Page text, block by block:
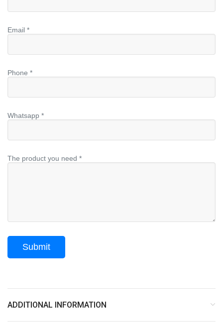
Email *
Phone *
Whatsapp *
The product you need *
ADDITIONAL INFORMATION